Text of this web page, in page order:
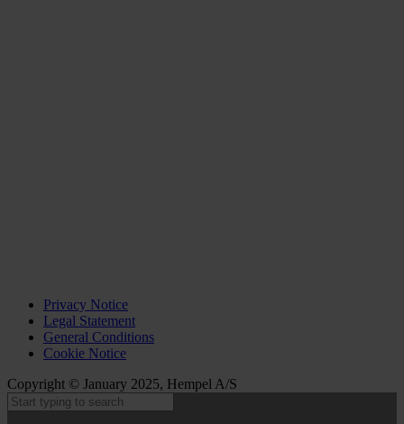
Privacy Notice
Legal Statement
General Conditions
Cookie Notice
Copyright © January 2025, Hempel A/S